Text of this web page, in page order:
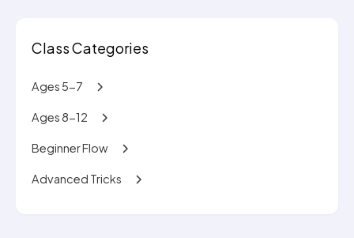
Class Categories
Ages 5-7
Ages 8-12
Beginner Flow
Advanced Tricks